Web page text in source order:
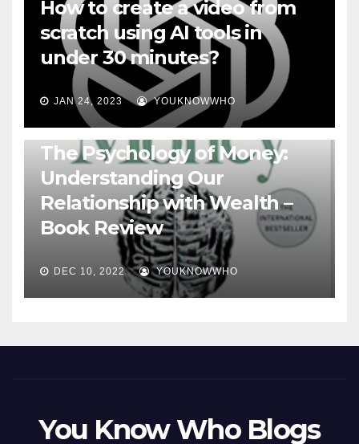
How to create a video from
scratch using AI tools in
under 30 minutes?
JAN 24, 2023 YOUKNOWWHO
BOOKS
The Psychology of Money:
Understanding Our
Relationship with Wealth –
Book Review
DEC 10, 2022 YOUKNOWWHO
You Know Who Blogs